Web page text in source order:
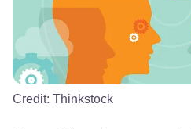
Credit: Thinkstock